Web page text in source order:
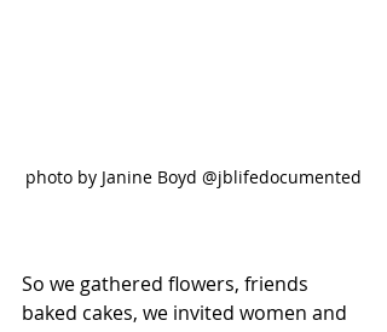
photo by Janine Boyd @jblifedocumented
So we gathered flowers, friends
baked cakes, we invited women and